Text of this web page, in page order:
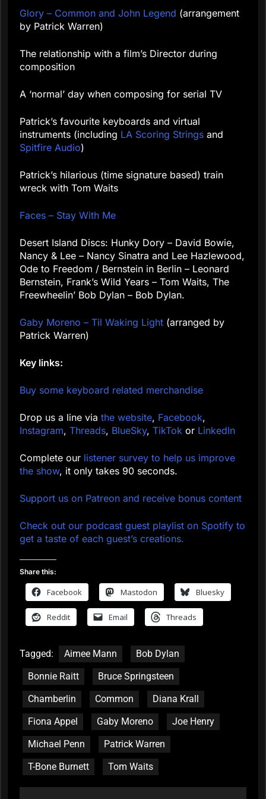
Glory – Common and John Legend (arrangement
by Patrick Warren)
The relationship with a film’s Director during
composition
A ‘normal’ day when composing for serial TV
Patrick’s favourite keyboards and virtual
instruments (including LA Scoring Strings and
Spitfire Audio)
Patrick’s hilarious (time signature based) train
wreck with Tom Waits
Faces – Stay With Me
Desert Island Discs: Hunky Dory – David Bowie,
Nancy & Lee – Nancy Sinatra and Lee Hazlewood,
Ode to Freedom / Bernstein in Berlin – Leonard
Bernstein, Frank’s Wild Years – Tom Waits, The
Freewheelin’ Bob Dylan – Bob Dylan.
Gaby Moreno – Til Waking Light (arranged by
Patrick Warren)
Key links:
Buy some keyboard related merchandise
Drop us a line via the website, Facebook,
Instagram, Threads, BlueSky, TikTok or LinkedIn
Complete our listener survey to help us improve
the show, it only takes 90 seconds.
Support us on Patreon and receive bonus content
Check out our podcast guest playlist on Spotify to
get a taste of each guest’s creations.
Share this:
Facebook Mastodon Bluesky
Reddit Email Threads
Tagged: Aimee Mann
Bob Dylan
Bonnie Raitt
Bruce Springsteen
Chamberlin
Common
Diana Krall
Fiona Appel
Gaby Moreno
Joe Henry
Michael Penn
Patrick Warren
T-Bone Burnett
Tom Waits